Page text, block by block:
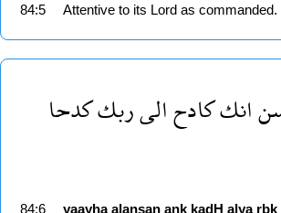
84:5
Attentive to its Lord as commanded.
انككادحالىربككدحا
84:6 yaayha alansan ank kadH alya rbk